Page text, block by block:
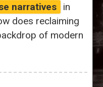
narratives
in
does reclaiming
of modern